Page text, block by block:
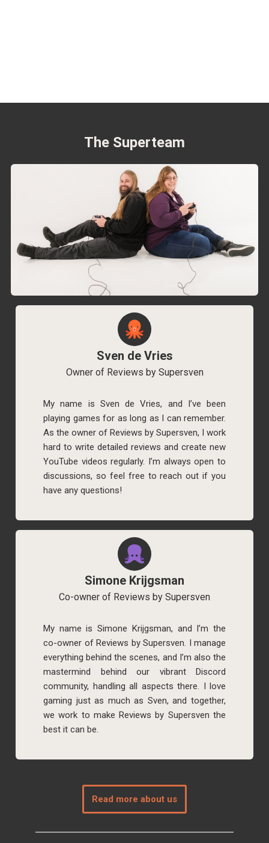
The Superteam
Sven de Vries
Owner of Reviews by Supersven
My name is Sven de Vries, and I’ve been
playing games for as long as I can remember.
As the owner of Reviews by Supersven, I work
hard to write detailed reviews and create new
YouTube videos regularly. I’m always open to
discussions, so feel free to reach out if you
have any questions!
Simone Krijgsman
Co-owner of Reviews by Supersven
My name is Simone Krijgsman, and I’m the
co-owner of Reviews by Supersven. I manage
everything behind the scenes, and I’m also the
mastermind behind our vibrant Discord
community, handling all aspects there. I love
gaming just as much as Sven, and together,
we work to make Reviews by Supersven the
best it can be.
Read more about us